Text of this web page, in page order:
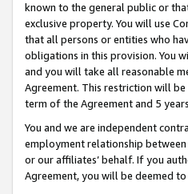
known to the general public or
exclusive property. You will use
that all persons or entities who
obligations in this provision. You
and you will take all reasonable
Agreement. This restriction will
term of the Agreement and 5
You and we are independent
employment relationship
or our affiliates’ behalf. If you
Agreement, you will be deemed